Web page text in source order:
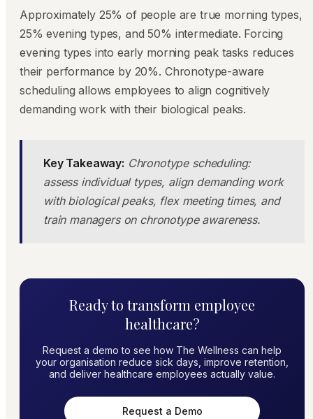
Approximately 25% of people are true morning types,
25% evening types, and 50% intermediate. Forcing
evening types into early morning peak tasks reduces
their performance by 20%. Chronotype-aware
scheduling allows employees to align cognitively
demanding work with their biological peaks.
Key Takeaway: Chronotype scheduling:
assess individual types, align demanding work
with biological peaks, flex meeting times, and
train managers on chronotype awareness.
Ready to transform employee
healthcare?
Request a demo to see how The Wellness can help
your organisation reduce sick days, improve retention,
and deliver healthcare employees actually value.
Request a Demo